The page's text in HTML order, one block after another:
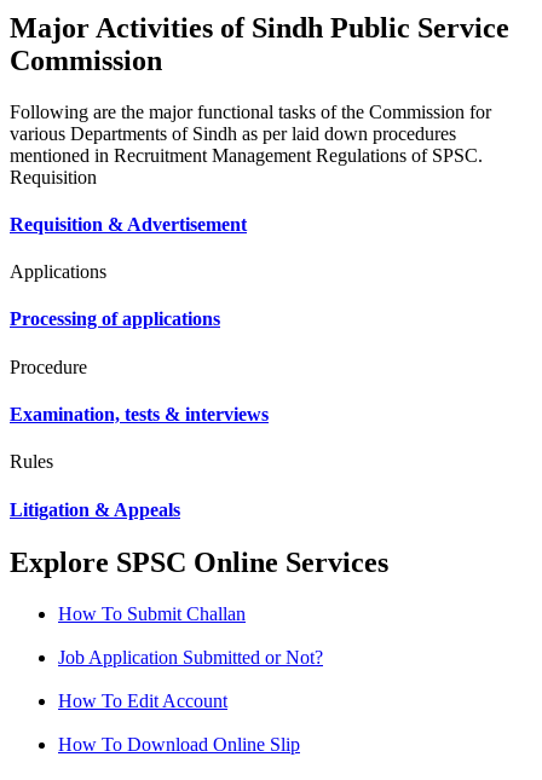
Major Activities of Sindh Public Service
Commission
Following are the major functional tasks of the Commission for
various Departments of Sindh as per laid down procedures
mentioned in Recruitment Management Regulations of SPSC.
Requisition
Requisition & Advertisement
Applications
Processing of applications
Procedure
Examination, tests & interviews
Rules
Litigation & Appeals
Explore SPSC Online Services
How To Submit Challan
Job Application Submitted or Not?
How To Edit Account
How To Download Online Slip